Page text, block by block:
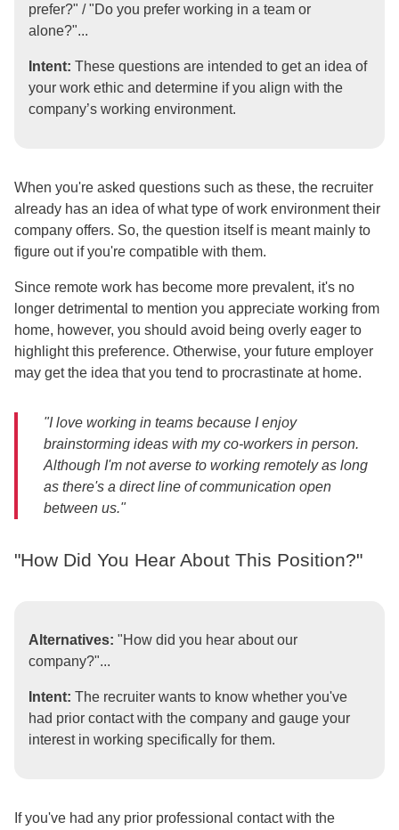
prefer?" / "Do you prefer working in a team or
alone?"...
Intent: These questions are intended to get an idea of
your work ethic and determine if you align with the
company’s working environment.
When you're asked questions such as these, the recruiter
already has an idea of what type of work environment their
company offers. So, the question itself is meant mainly to
figure out if you're compatible with them.
Since remote work has become more prevalent, it's no
longer detrimental to mention you appreciate working from
home, however, you should avoid being overly eager to
highlight this preference. Otherwise, your future employer
may get the idea that you tend to procrastinate at home.
"I love working in teams because I enjoy
brainstorming ideas with my co-workers in person.
Although I'm not averse to working remotely as long
as there's a direct line of communication open
between us."
"How Did You Hear About This Position?"
Alternatives: "How did you hear about our
company?"...
Intent: The recruiter wants to know whether you've
had prior contact with the company and gauge your
interest in working specifically for them.
If you've had any prior professional contact with the